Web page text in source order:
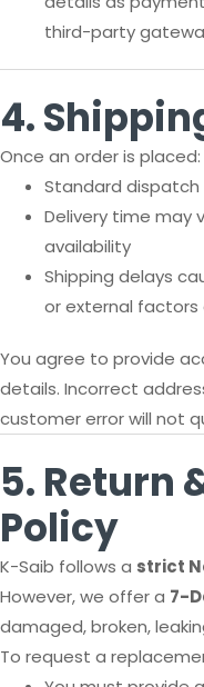
third-party
4.
Once an order is placed:
Standard dispatch
Delivery time may
availability
Shipping delays
or external factors
You agree to provide
details. Incorrect
customer error will not
5. Return
Policy
K-Saib follows a strict
However, we offer a 7-
damaged, broken,
To request a